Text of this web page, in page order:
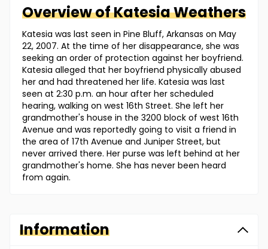
Overview ofKatesiaWeathers
Katesia was last seen in Pine Bluff, Arkansas on May
22, 2007. At the time of her disappearance, she was
seeking an order of protection against her boyfriend.
Katesia alleged that her boyfriend physically abused
her and had threatened her life. Katesia was last
seen at 2:30 p.m. an hour after her scheduled
hearing, walking on west 16th Street. She left her
grandmother's house in the 3200 block of west 16th
Avenue and was reportedly going to visit a friend in
the area of 17th Avenue and Juniper Street, but
never arrived there. Her purse was left behind at her
grandmother's home. She has never been heard
from again.
Information